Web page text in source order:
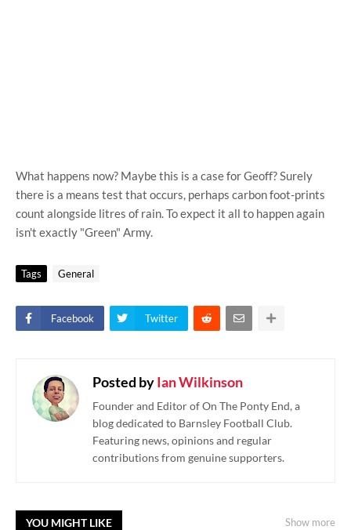
What happens now? Maybe this is a case for Geoff? Surely
there is a means test that occurs, perhaps carbon foot-prints
count alongside litres of rain. To expect it all to happen again
isn't exactly "Green" Army.
Tags General
Facebook Twitter
Posted byIan Wilkinson
Founder and Editor of On The Ponty End, a
blog dedicated to Barnsley Football Club.
Featuring news, opinions and regular
contributions from genuine supporters.
YOU MIGHT LIKE Show more